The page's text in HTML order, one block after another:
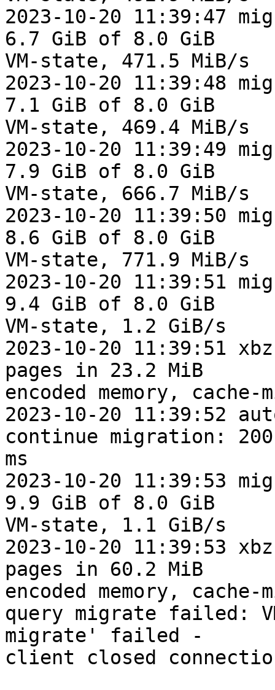
2023-10-20 11:39:47
6.7 GiB of 8.0 GiB
VM-state, 471.5 MiB/s
2023-10-20 11:39:48
7.1 GiB of 8.0 GiB
VM-state, 469.4 MiB/s
2023-10-20 11:39:49
7.9 GiB of 8.0 GiB
VM-state, 666.7 MiB/s
2023-10-20 11:39:50
8.6 GiB of 8.0 GiB
VM-state, 771.9 MiB/s
2023-10-20 11:39:51
9.4 GiB of 8.0 GiB
VM-state, 1.2 GiB/s
2023-10-20 11:39:51
pages in 23.2 MiB
encoded memory,
2023-10-20 11:39:52
continue migration: 200
ms
2023-10-20 11:39:53
9.9 GiB of 8.0 GiB
VM-state, 1.1 GiB/s
2023-10-20 11:39:53
pages in 60.2 MiB
encoded memory,
query migrate failed:
migrate' failed -
client closed